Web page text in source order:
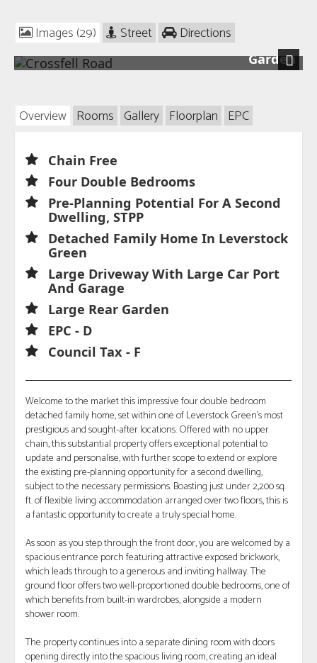
Images (29) Street Directions
Garden
Next
Overview Rooms Gallery Floorplan EPC
Chain Free
Four Double Bedrooms
Pre-Planning Potential For A Second
Dwelling, STPP
Detached Family Home In Leverstock
Green
Large Driveway With Large Car Port
And Garage
Large Rear Garden
EPC - D
Council Tax - F
Welcome to the market this impressive four double bedroom
detached family home, set within one of Leverstock Green’s most
prestigious and sought-after locations. Offered with no upper
chain, this substantial property offers exceptional potential to
update and personalise, with further scope to extend or explore
the existing pre-planning opportunity for a second dwelling,
subject to the necessary permissions. Boasting just under 2,200 sq.
ft. of flexible living accommodation arranged over two floors, this is
a fantastic opportunity to create a truly special home.
As soon as you step through the front door, you are welcomed by a
spacious entrance porch featuring attractive exposed brickwork,
which leads through to a generous and inviting hallway. The
ground floor offers two well-proportioned double bedrooms, one of
which benefits from built-in wardrobes, alongside a modern
shower room.
The property continues into a separate dining room with doors
opening directly into the spacious living room, creating an ideal